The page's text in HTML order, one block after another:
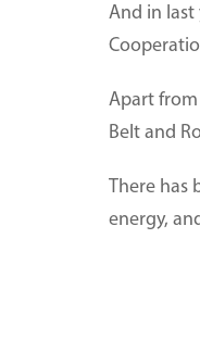
And in last
Apart
Belt and
There has
energy,